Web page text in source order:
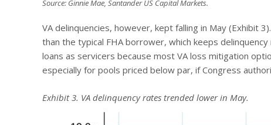
Source: Ginnie Mae, Santander US Capital Markets.
VA delinquencies, however, kept falling in May (Exhibit
than the typical FHA borrower, which keeps
loans as servicers because most VA loss mitigation
especially for pools priced below par, if Congress
Exhibit 3. VA delinquency rates trended lower in May.